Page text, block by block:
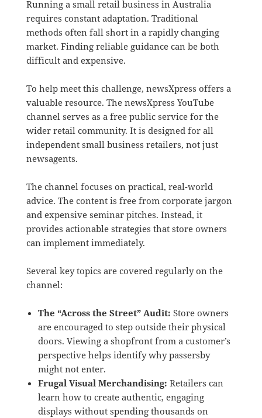
Running a small retail business in Australia
requires constant adaptation. Traditional
methods often fall short in a rapidly changing
market. Finding reliable guidance can be both
difficult and expensive.
To help meet this challenge, newsXpress offers a
valuable resource. The newsXpress YouTube
channel serves as a free public service for the
wider retail community. It is designed for all
independent small business retailers, not just
newsagents.
The channel focuses on practical, real-world
advice. The content is free from corporate jargon
and expensive seminar pitches. Instead, it
provides actionable strategies that store owners
can implement immediately.
Several key topics are covered regularly on the
channel:
The “Across the Street” Audit: Store owners
are encouraged to step outside their physical
doors. Viewing a shopfront from a customer’s
perspective helps identify why passersby
might not enter.
Frugal Visual Merchandising: Retailers can
learn how to create authentic, engaging
displays without spending thousands on